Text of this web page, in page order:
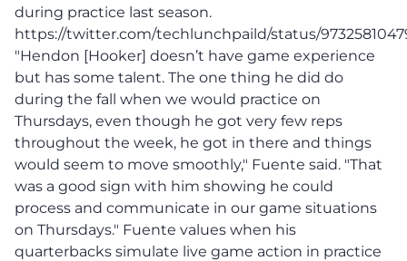
during practice last season.
https://twitter.com/techlunchpaild/status/
"Hendon [Hooker] doesn’t have game experience
but has some talent. The one thing he did do
during the fall when we would practice on
Thursdays, even though he got very few reps
throughout the week, he got in there and things
would seem to move smoothly," Fuente said. "That
was a good sign with him showing he could
process and communicate in our game situations
on Thursdays." Fuente values when his
quarterbacks simulate live game action in practice